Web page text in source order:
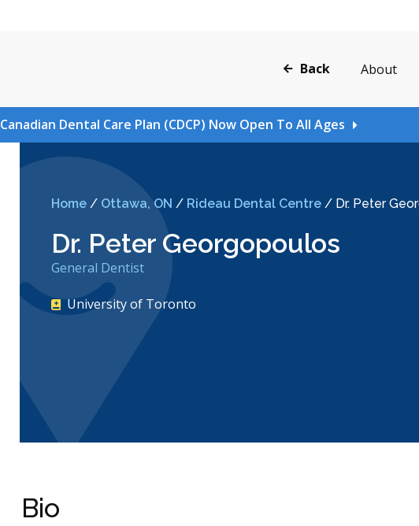
Back About
Canadian Dental Care Plan (CDCP) Now Open To All Ages
Home/ Ottawa, ON / Rideau Dental Centre/ Dr. Peter
Dr. Peter Georgopoulos
General Dentist
University of Toronto
Bio